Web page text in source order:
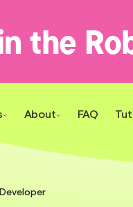
About FAQ
the